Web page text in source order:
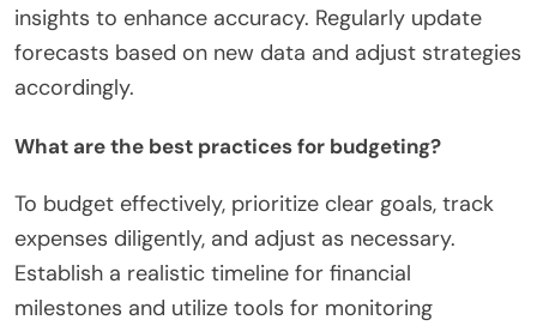
insights to enhance accuracy. Regularly update
forecasts based on new data and adjust strategies
accordingly.
What are the best practices for budgeting?
To budget effectively, prioritize clear goals, track
expenses diligently, and adjust as necessary.
Establish a realistic timeline for financial
milestones and utilize tools for monitoring